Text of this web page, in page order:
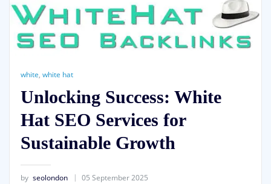
white, white hat
Unlocking Success: White
Hat SEO Services for
Sustainable Growth
by seolondon 05 September 2025